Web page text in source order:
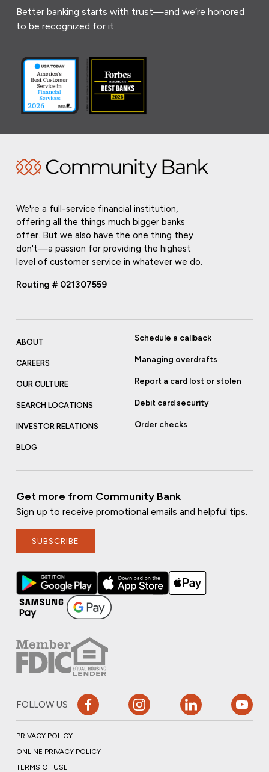
Better banking starts with trust—and we’re honored
to be recognized for it.
We're a full-service financial institution,
offering all the things much bigger banks
offer. But we also have the one thing they
don't—a passion for providing the highest
level of customer service in whatever we do.
Routing # 021307559
ABOUT
CAREERS
OUR CULTURE
SEARCH LOCATIONS
INVESTOR RELATIONS
BLOG
Schedule a callback
Managing overdrafts
Report a card lost or stolen
Debit card security
Order checks
Get more from Community Bank
Sign up to receive promotional emails and helpful tips.
SUBSCRIBE
FOLLOW US
PRIVACY POLICY
ONLINE PRIVACY POLICY
TERMS OF USE